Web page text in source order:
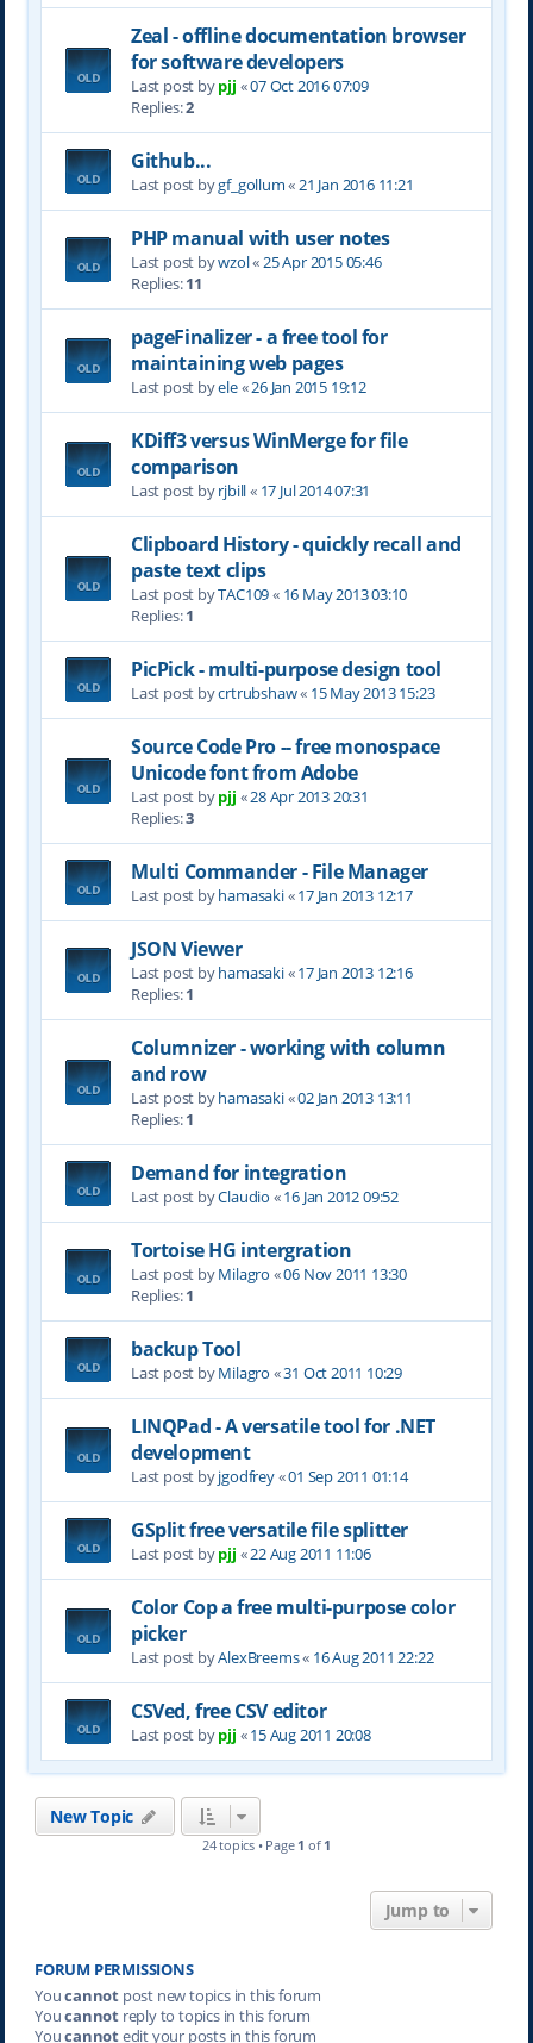
Zeal - offline documentation browser
for software developers
Last post bypjj «07 Oct 2016 07:09
Replies:2
Github...
Last post bygf_gollum«21 Jan 2016 11:21
PHP manual with user notes
Last post bywzol«25 Apr 2015 05:46
Replies:11
pageFinalizer - a free tool for
maintaining web pages
Last post byele«26 Jan 2015 19:12
KDiff3 versus WinMerge for file
comparison
Last post byrjbill« 17 Jul 2014 07:31
Clipboard History - quickly recall and
paste text clips
Last post byTAC109« 16 May 2013 03:10
Replies:1
PicPick - multi-purpose design tool
Last post bycrtrubshaw« 15 May 2013 15:23
Source Code Pro -- free monospace
Unicode font from Adobe
Last post bypjj «28 Apr 2013 20:31
Replies:3
Multi Commander - File Manager
Last post byhamasaki«17 Jan 2013 12:17
JSON Viewer
Last post byhamasaki«17 Jan 2013 12:16
Replies:1
Columnizer - working with column
and row
Last post byhamasaki«02 Jan 2013 13:11
Replies:1
Demand for integration
Last post byClaudio «16 Jan 2012 09:52
Tortoise HG intergration
Last post byMilagro «06 Nov 2011 13:30
Replies:1
backup Tool
Last post byMilagro «31 Oct 2011 10:29
LINQPad - A versatile tool for .NET
development
Last post byjgodfrey«01 Sep 2011 01:14
GSplit free versatile file splitter
Last post bypjj «22 Aug 2011 11:06
Color Cop a free multi-purpose color
picker
Last post byAlexBreems« 16 Aug 2011 22:22
CSVed, free CSV editor
Last post bypjj «15 Aug 2011 20:08
New Topic
24 topics • Page 1 of 1
Jump to
FORUM PERMISSIONS
Youcannotpost new topics in this forum
Youcannotreply to topics in this forum
Youcannotedit your posts in this forum